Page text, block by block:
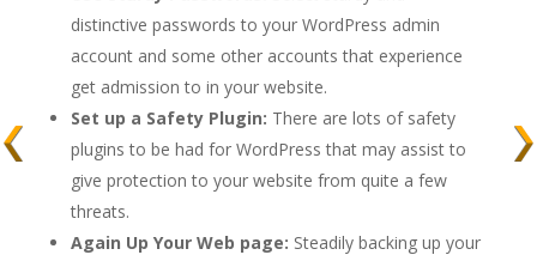
distinctive passwords to your WordPress admin
account and some other accounts that experience
get admission to in your website.
Set up a Safety Plugin: There are lots of safety
plugins to be had for WordPress that may assist to
give protection to your website from quite a few
threats.
Again Up Your Web page: Steadily backing up your